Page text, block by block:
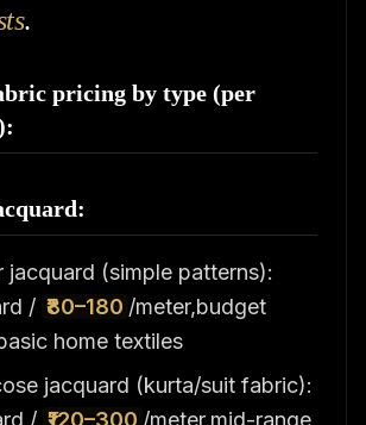
.
pricing by type (per
jacquard (simple patterns):
/ ₹80–180 /meter,budget
home textiles
jacquard (kurta/suit fabric):
/ ₹120–300 /meter,mid-range